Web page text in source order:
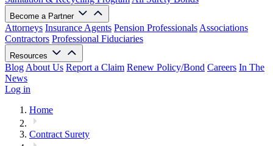
Become a Partner
Attorneys Insurance Agents Pension Professionals Associations
Contractors Professional Fiduciaries
Resources
Blog About Us Report a Claim Renew Policy/Bond Careers In The
News
Log in
Home
Contract Surety